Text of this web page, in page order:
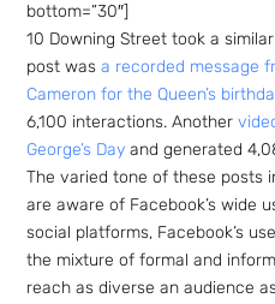
bottom=”30″]
10 Downing Street took a
post wasa recorded message
Cameron for the Queen’s
6,100 interactions. Another
George’s Day and generated
The varied tone of these posts
are aware of Facebook’s wide
social platforms, Facebook’s
the mixture of formal and
reach as diverse an audience